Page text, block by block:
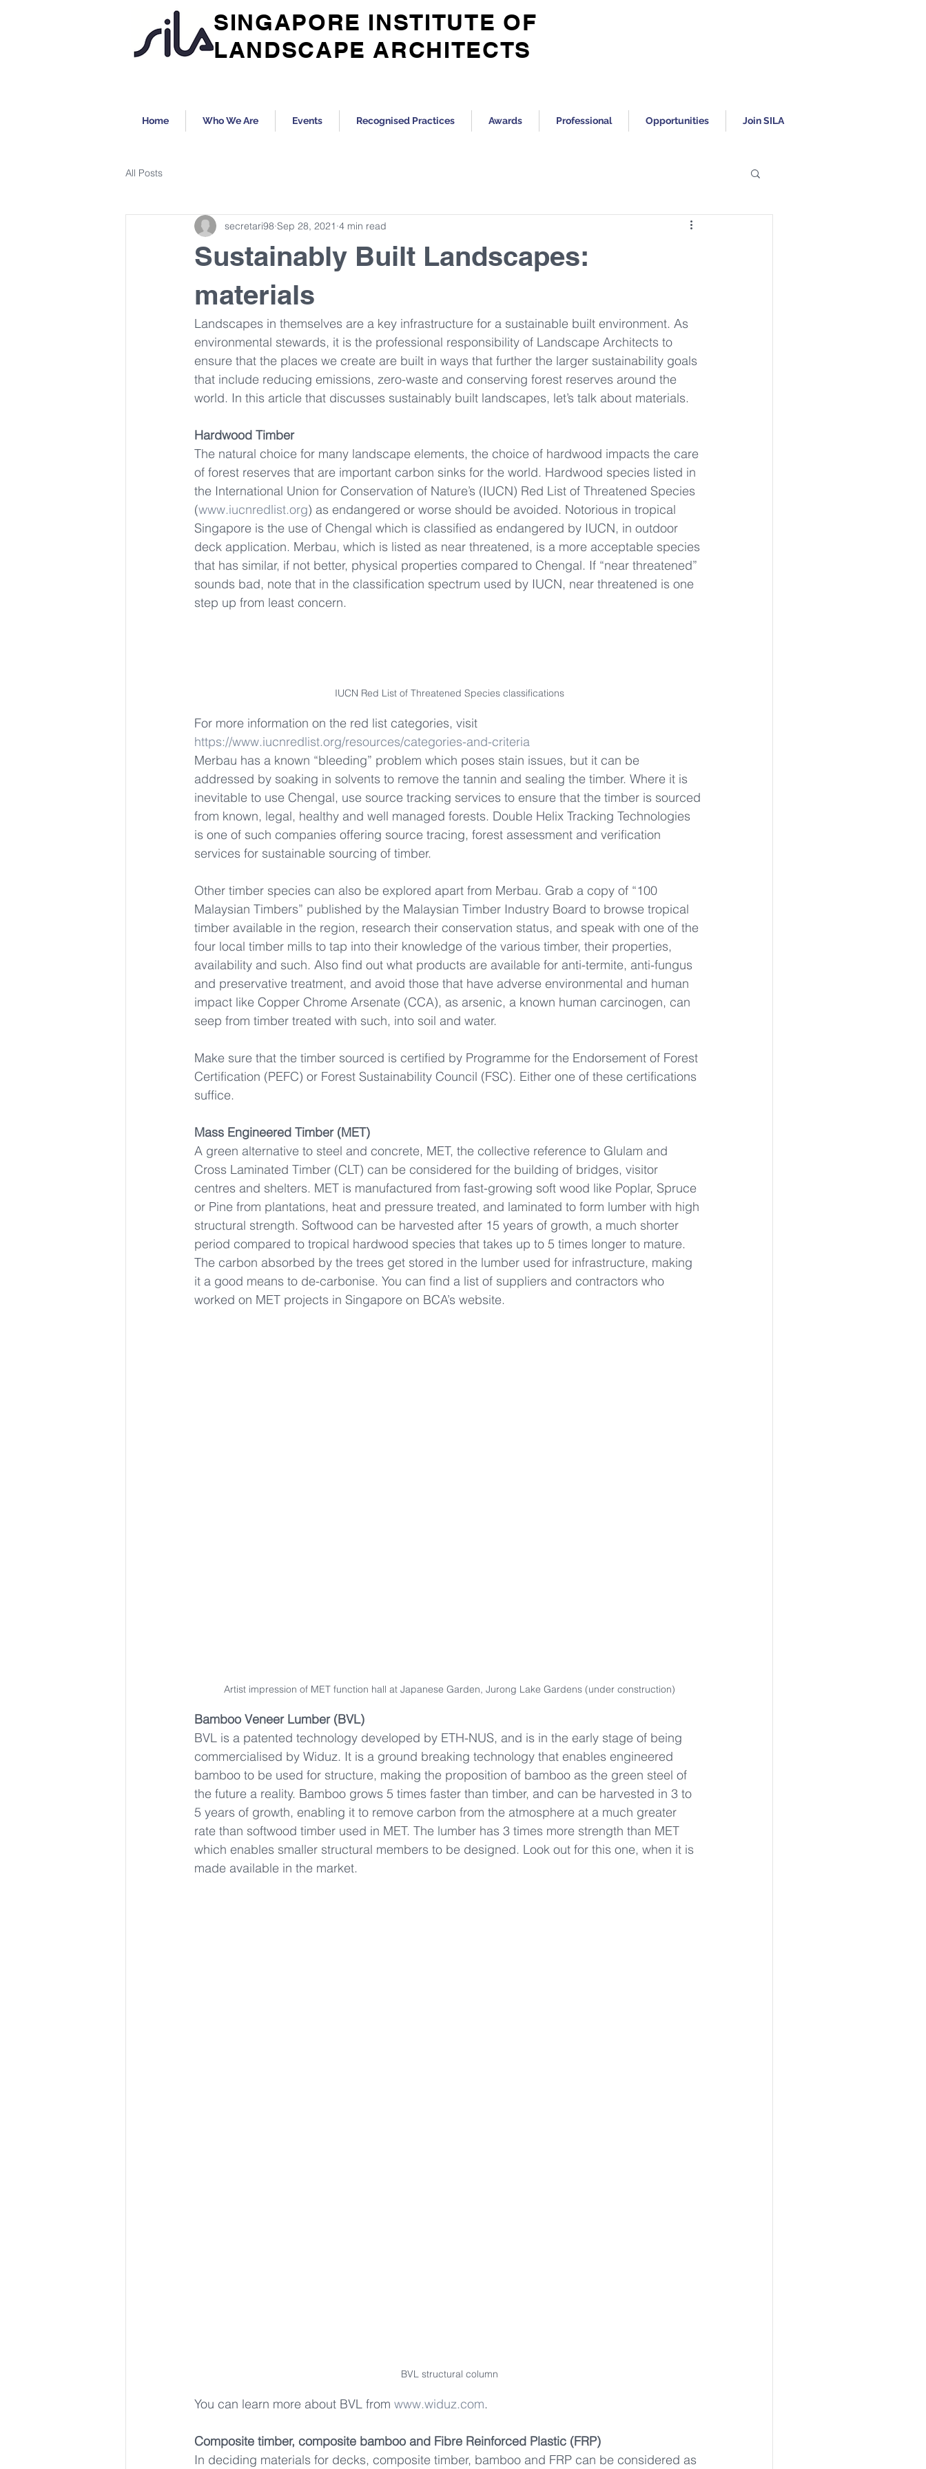
SINGAPORE INSTITUTE OF
LANDSCAPE ARCHITECTS
Home Who We Are Events Recognised Practices Awards Professional Opportunities Join SILA
All Posts
Sustainably Built Landscapes:
materials
secretari98 Sep 28, 2021 4 min read
Landscapes in themselves are a key infrastructure for a sustainable built environment. As
environmental stewards, it is the professional responsibility of Landscape Architects to
ensure that the places we create are built in ways that further the larger sustainability goals
that include reducing emissions, zero-waste and conserving forest reserves around the
world. In this article that discusses sustainably built landscapes, let’s talk about materials.
Hardwood Timber
The natural choice for many landscape elements, the choice of hardwood impacts the care
of forest reserves that are important carbon sinks for the world. Hardwood species listed in
the International Union for Conservation of Nature’s (IUCN) Red List of Threatened Species
(www.iucnredlist.org) as endangered or worse should be avoided. Notorious in tropical
Singapore is the use of Chengal which is classified as endangered by IUCN, in outdoor
deck application. Merbau, which is listed as near threatened, is a more acceptable species
that has similar, if not better, physical properties compared to Chengal. If “near threatened”
sounds bad, note that in the classification spectrum used by IUCN, near threatened is one
step up from least concern.
IUCN Red List of Threatened Species classifications
For more information on the red list categories, visit
https://www.iucnredlist.org/resources/categories-and-criteria
Merbau has a known “bleeding” problem which poses stain issues, but it can be
addressed by soaking in solvents to remove the tannin and sealing the timber. Where it is
inevitable to use Chengal, use source tracking services to ensure that the timber is sourced
from known, legal, healthy and well managed forests. Double Helix Tracking Technologies
is one of such companies offering source tracing, forest assessment and verification
services for sustainable sourcing of timber.
Other timber species can also be explored apart from Merbau. Grab a copy of “100
Malaysian Timbers” published by the Malaysian Timber Industry Board to browse tropical
timber available in the region, research their conservation status, and speak with one of the
four local timber mills to tap into their knowledge of the various timber, their properties,
availability and such. Also find out what products are available for anti-termite, anti-fungus
and preservative treatment, and avoid those that have adverse environmental and human
impact like Copper Chrome Arsenate (CCA), as arsenic, a known human carcinogen, can
seep from timber treated with such, into soil and water.
Make sure that the timber sourced is certified by Programme for the Endorsement of Forest
Certification (PEFC) or Forest Sustainability Council (FSC). Either one of these certifications
suffice.
Mass Engineered Timber (MET)
A green alternative to steel and concrete, MET, the collective reference to Glulam and
Cross Laminated Timber (CLT) can be considered for the building of bridges, visitor
centres and shelters. MET is manufactured from fast-growing soft wood like Poplar, Spruce
or Pine from plantations, heat and pressure treated, and laminated to form lumber with high
structural strength. Softwood can be harvested after 15 years of growth, a much shorter
period compared to tropical hardwood species that takes up to 5 times longer to mature.
The carbon absorbed by the trees get stored in the lumber used for infrastructure, making
it a good means to de-carbonise. You can find a list of suppliers and contractors who
worked on MET projects in Singapore on BCA’s website.
Artist impression of MET function hall at Japanese Garden, Jurong Lake Gardens (under construction)
Bamboo Veneer Lumber (BVL)
BVL is a patented technology developed by ETH-NUS, and is in the early stage of being
commercialised by Widuz. It is a ground breaking technology that enables engineered
bamboo to be used for structure, making the proposition of bamboo as the green steel of
the future a reality. Bamboo grows 5 times faster than timber, and can be harvested in 3 to
5 years of growth, enabling it to remove carbon from the atmosphere at a much greater
rate than softwood timber used in MET. The lumber has 3 times more strength than MET
which enables smaller structural members to be designed. Look out for this one, when it is
made available in the market.
BVL structural column
You can learn more about BVL from www.widuz.com.
Composite timber, composite bamboo and Fibre Reinforced Plastic (FRP)
In deciding materials for decks, composite timber, bamboo and FRP can be considered as